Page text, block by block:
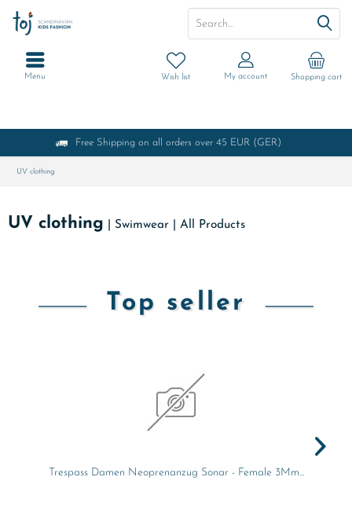
Free Shipping on all orders over 45 EUR (GER)
Shopping cart
Wish list My account
Menu
UV clothing
UV clothing Swimwear| All Products
Top seller
Trespass Damen Neoprenanzug Sonar - Female 3Mm...